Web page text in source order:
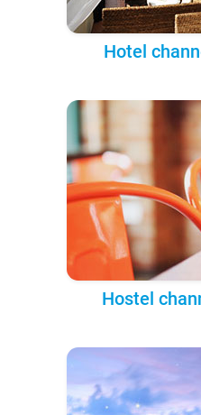
Hotel
Hostel